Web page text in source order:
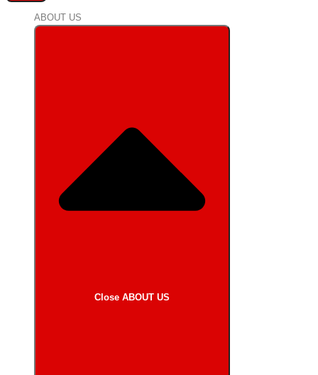
ABOUT US
Close ABOUT US